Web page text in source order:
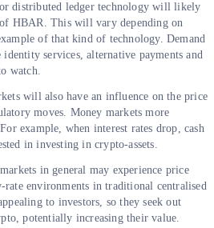
distributed ledger technology will likely
HBAR. This will vary depending on
of that kind of technology. Demand
services, alternative payments and
watch.
will also have an influence on the price
moves. Money markets more
example, when interest rates drop, cash
in investing in crypto-assets.
in general may experience price
rate environments in traditional centralised
to investors, so they seek out
potentially increasing their value.